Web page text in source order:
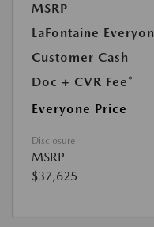
MSRP
LaFontaine
Customer Cash
Doc + CVR Fee*
Everyone Price
Disclosure
MSRP
$37,625